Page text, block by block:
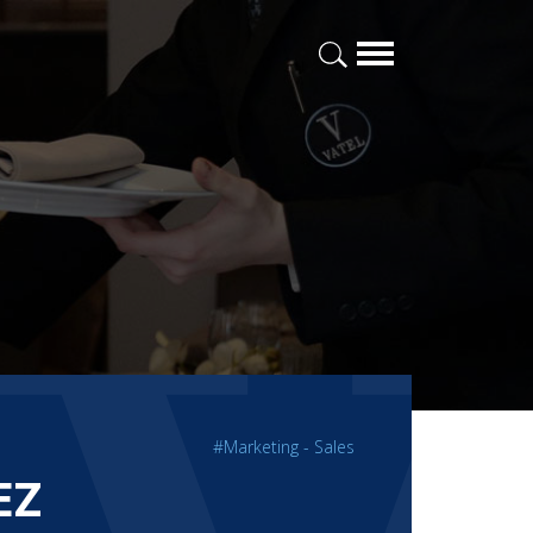
#Marketing - Sales